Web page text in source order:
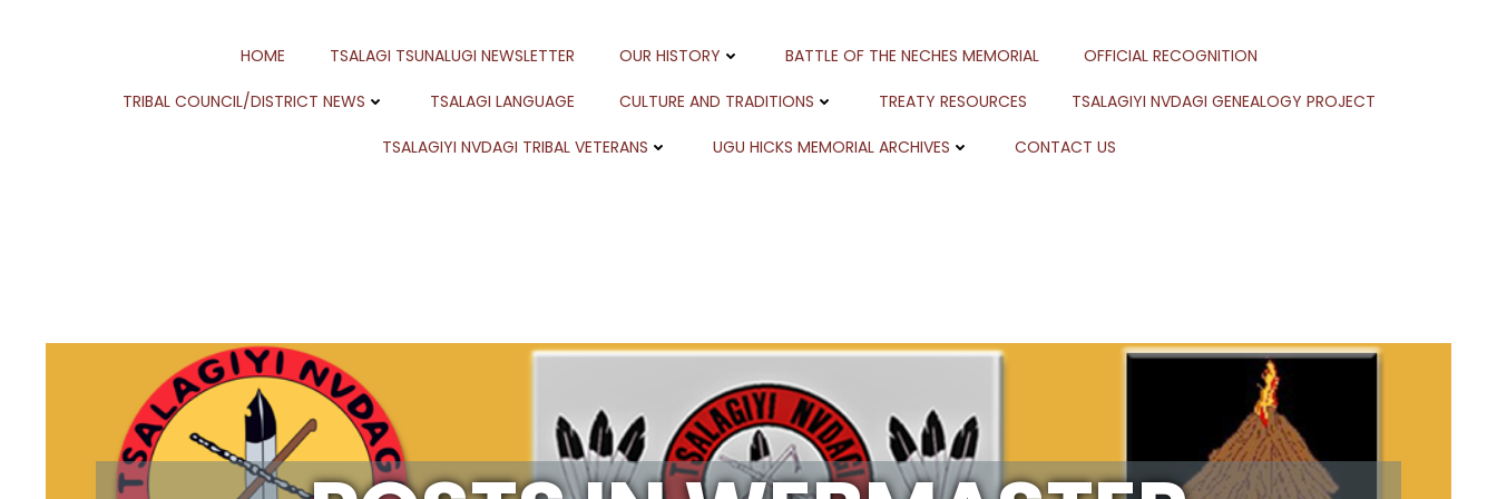
HOME TSALAGI TSUNALUGI NEWSLETTER OUR HISTORY BATTLE OF THE NECHES MEMORIAL OFFICIAL RECOGNITION
TRIBAL COUNCIL/DISTRICT NEWS TSALAGI LANGUAGE CULTURE AND TRADITIONS TREATY RESOURCES TSALAGIYI NVDAGI GENEALOGY PROJECT
TSALAGIYI NVDAGI TRIBAL VETERANS UGU HICKS MEMORIAL ARCHIVES CONTACT US